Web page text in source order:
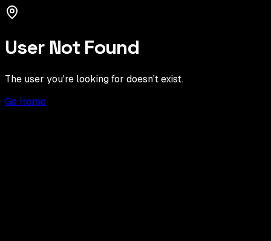
User Not Found
The user you're looking for doesn't exist.
Go Home